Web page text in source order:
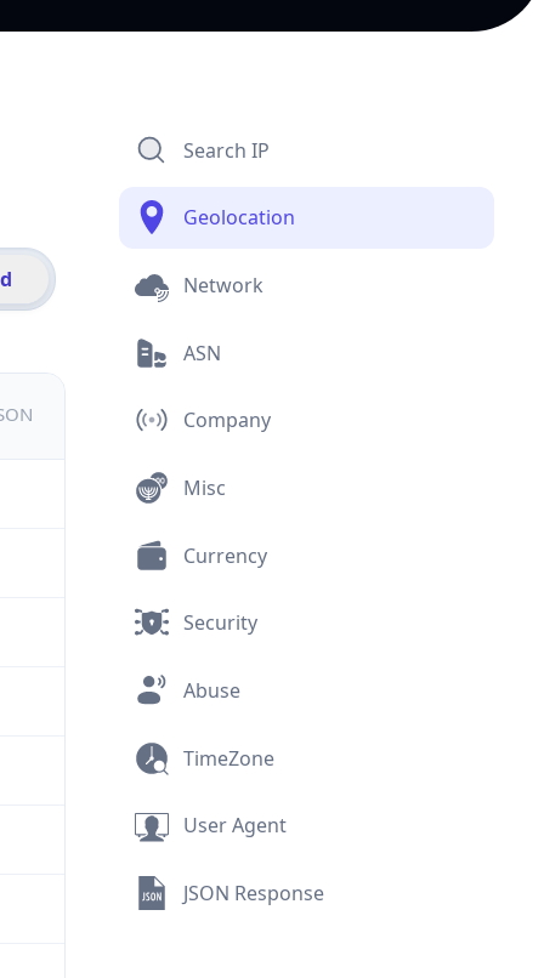
Search IP
Geolocation
Network
ASN
Company
Misc
Currency
Security
Abuse
TimeZone
User Agent
JSON Response